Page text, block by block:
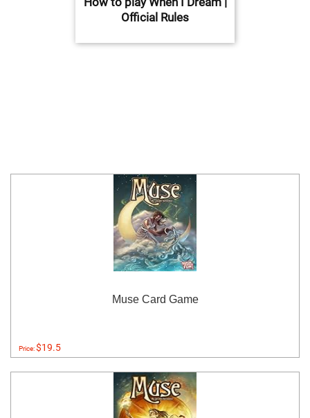
Official Rules
Muse Card Game
Price:$19.5